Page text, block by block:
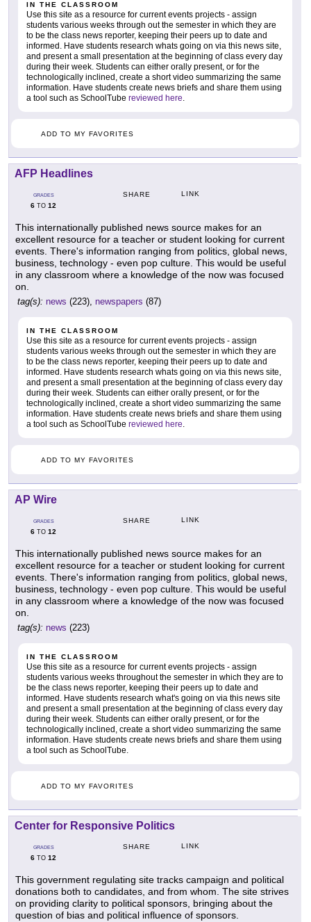
IN THE CLASSROOM
Use this site as a resource for current events projects - assign
students various weeks through out the semester in which they are
to be the class news reporter, keeping their peers up to date and
informed. Have students research whats going on via this news site,
and present a small presentation at the beginning of class every day
during their week. Students can either orally present, or for the
technologically inclined, create a short video summarizing the same
information. Have students create news briefs and share them using
a tool such as SchoolTube reviewed here.
ADD TO MY FAVORITES
AFP Headlines
GRADES
6 TO 12
SHARE LINK
This internationally published news source makes for an
excellent resource for a teacher or student looking for current
events. There's information ranging from politics, global news,
business, technology - even pop culture. This would be useful
in any classroom where a knowledge of the now was focused
on.
tag(s): news (223), newspapers (87)
IN THE CLASSROOM
Use this site as a resource for current events projects - assign
students various weeks through out the semester in which they are
to be the class news reporter, keeping their peers up to date and
informed. Have students research whats going on via this news site,
and present a small presentation at the beginning of class every day
during their week. Students can either orally present, or for the
technologically inclined, create a short video summarizing the same
information. Have students create news briefs and share them using
a tool such as SchoolTube reviewed here.
ADD TO MY FAVORITES
AP Wire
GRADES
6 TO 12
SHARE LINK
This internationally published news source makes for an
excellent resource for a teacher or student looking for current
events. There's information ranging from politics, global news,
business, technology - even pop culture. This would be useful
in any classroom where a knowledge of the now was focused
on.
tag(s): news (223)
IN THE CLASSROOM
Use this site as a resource for current events projects - assign
students various weeks throughout the semester in which they are to
be the class news reporter, keeping their peers up to date and
informed. Have students research what's going on via this news site
and present a small presentation at the beginning of class every day
during their week. Students can either orally present, or for the
technologically inclined, create a short video summarizing the same
information. Have students create news briefs and share them using
a tool such as SchoolTube.
ADD TO MY FAVORITES
Center for Responsive Politics
GRADES
6 TO 12
SHARE LINK
This government regulating site tracks campaign and political
donations both to candidates, and from whom. The site strives
on providing clarity to political sponsors, bringing about the
question of bias and political influence of sponsors.